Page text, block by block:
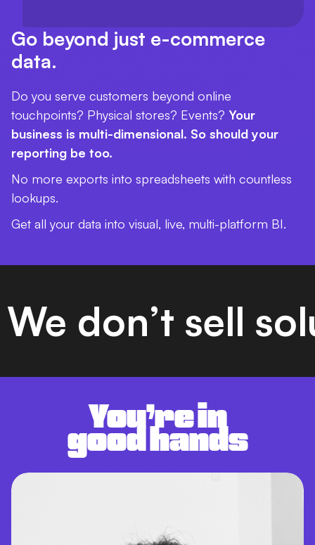
Go beyond just e-commerce
data.
Do you serve customers beyond online
touchpoints? Physical stores? Events? Your
business is multi-dimensional. So should your
reporting be too.
No more exports into spreadsheets with countless
lookups.
Get all your data into visual, live, multi-platform BI.
We don’t sell
You’re in
good hands